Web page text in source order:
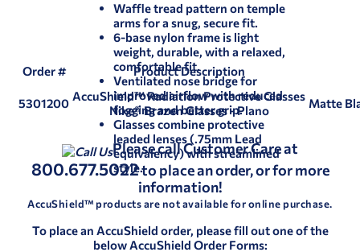
Waffle tread pattern on temple
arms for a snug, secure fit.
6-base nylon frame is light
weight, durable, with a relaxed,
comfortable fit.
Ventilated nose bridge for
improved airflow with reduced
fogging and better grip.
Glasses combine protective
leaded lenses (.75mm Lead
equivalency) with streamlined
style.
Order # Product Description
5301200 AccuShield™ Radiation Protective Glasses
Nike® Brazen Glasses - Plano
Matte
Please call Customer Care at
800.677.5022to place an order, or for more
information!
AccuShield™ products are not available for online purchase.
To place an AccuShield order, please fill out one of the
below AccuShield Order Forms: